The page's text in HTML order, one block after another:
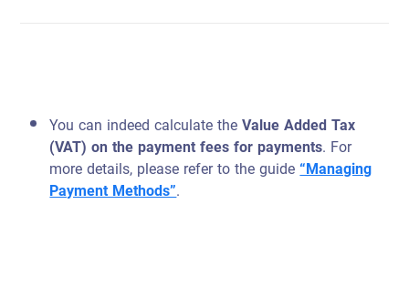
You can indeed calculate theValue Added Tax
(VAT) on the payment fees for payments. For
more details, please refer to the guide“Managing
Payment Methods”.